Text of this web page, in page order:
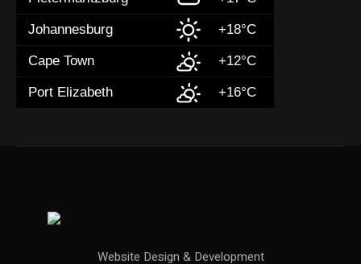
Johannesburg +18°C
Cape Town +12°C
Port Elizabeth +16°C
Website Design & Development